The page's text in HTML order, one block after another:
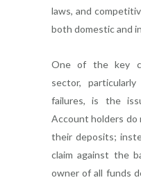
laws, and
both domestic and
One of the key
sector,
failures, is the
Account holders do
their deposits;
claim against the
owner of all funds